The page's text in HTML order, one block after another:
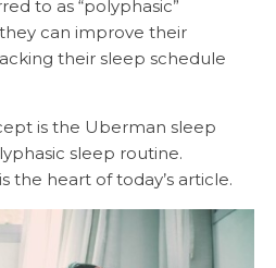
to as “polyphasic”
can improve their
their sleep schedule
is the Uberman sleep
sleep routine.
the heart of today’s article.